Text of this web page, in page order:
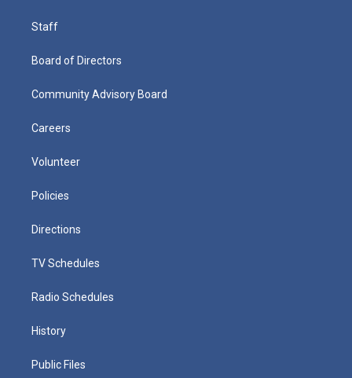
Staff
Board of Directors
Community Advisory Board
Careers
Volunteer
Policies
Directions
TV Schedules
Radio Schedules
History
Public Files